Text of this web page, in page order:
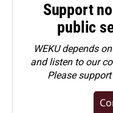
Support
public
WEKU depends
and listen to our
Please